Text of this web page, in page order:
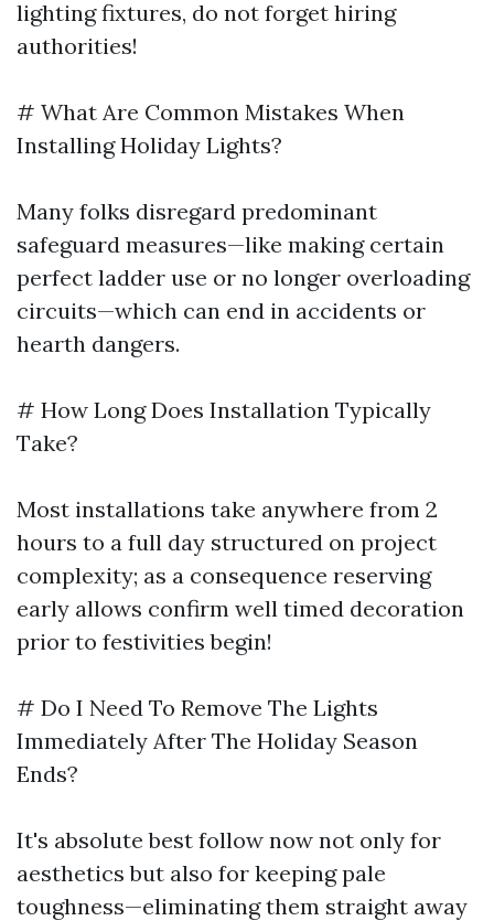
lighting fixtures, do not forget hiring
authorities!
# What Are Common Mistakes When
Installing Holiday Lights?
Many folks disregard predominant
safeguard measures—like making certain
perfect ladder use or no longer overloading
circuits—which can end in accidents or
hearth dangers.
# How Long Does Installation Typically
Take?
Most installations take anywhere from 2
hours to a full day structured on project
complexity; as a consequence reserving
early allows confirm well timed decoration
prior to festivities begin!
# Do I Need To Remove The Lights
Immediately After The Holiday Season
Ends?
It's absolute best follow now not only for
aesthetics but also for keeping pale
toughness—eliminating them straight away